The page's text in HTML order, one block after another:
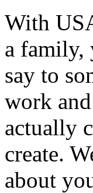
With
a family,
say to
work
actually
create.
about